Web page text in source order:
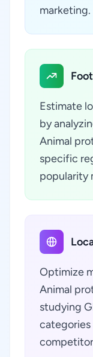
marketing.
Estimate
by
Animal
specific
popularity
Optimize
Animal
studying